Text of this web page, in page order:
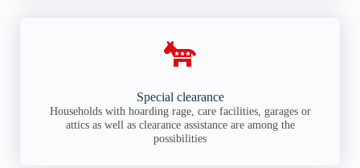
Special clearance
Households with hoarding rage, care facilities, garages or
attics as well as clearance assistance are among the
possibilities